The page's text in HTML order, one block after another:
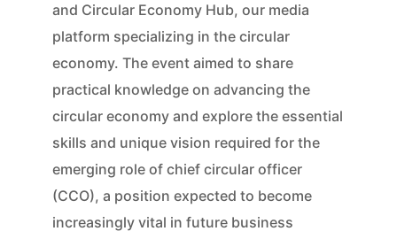
and Circular Economy Hub, our media
platform specializing in the circular
economy. The event aimed to share
practical knowledge on advancing the
circular economy and explore the essential
skills and unique vision required for the
emerging role of chief circular officer
(CCO), a position expected to become
increasingly vital in future business